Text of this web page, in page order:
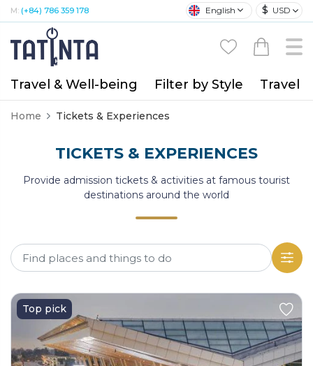
M: (+84) 786 359 178 English $ USD
Travel & Well-being Filter by Style Travel
Home Tickets & Experiences
TICKETS & EXPERIENCES
Provide admission tickets & activities at famous tourist
destinations around the world
Top pick